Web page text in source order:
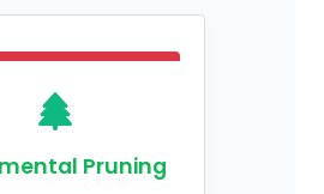
Pruning